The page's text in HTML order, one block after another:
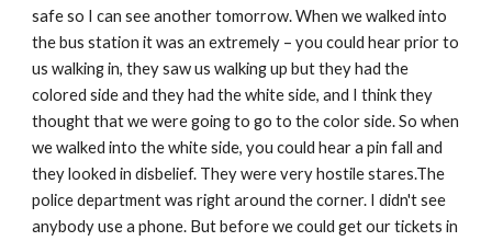
safe so I can see another tomorrow. When we walked into
the bus station it was an extremely – you could hear prior to
us walking in, they saw us walking up but they had the
colored side and they had the white side, and I think they
thought that we were going to go to the color side. So when
we walked into the white side, you could hear a pin fall and
they looked in disbelief. They were very hostile stares.The
police department was right around the corner. I didn't see
anybody use a phone. But before we could get our tickets in